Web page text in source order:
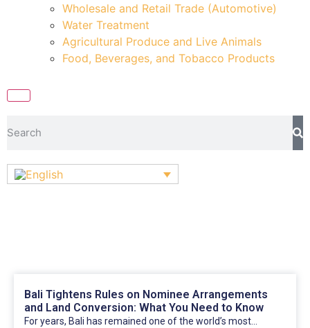
Wholesale and Retail Trade (Automotive)
Water Treatment
Agricultural Produce and Live Animals
Food, Beverages, and Tobacco Products
Bali Tightens Rules on Nominee Arrangements
and Land Conversion: What You Need to Know
For years, Bali has remained one of the world’s most...